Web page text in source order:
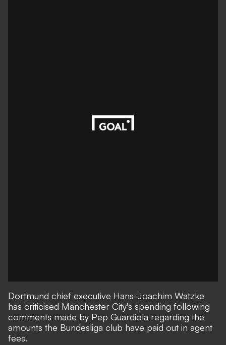
Dortmund chief executive Hans-Joachim Watzke
has criticised Manchester City's spending following
comments made by Pep Guardiola regarding the
amounts the Bundesliga club have paid out in agent
fees.